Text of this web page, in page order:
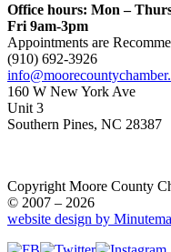
Office hours: Mon –
Fri 9am-3pm
Appointments are
(910) 692-3926
160 W New York Ave
Unit 3
Southern Pines, NC 28387
Copyright Moore County
© 2007 – 2026
website design by